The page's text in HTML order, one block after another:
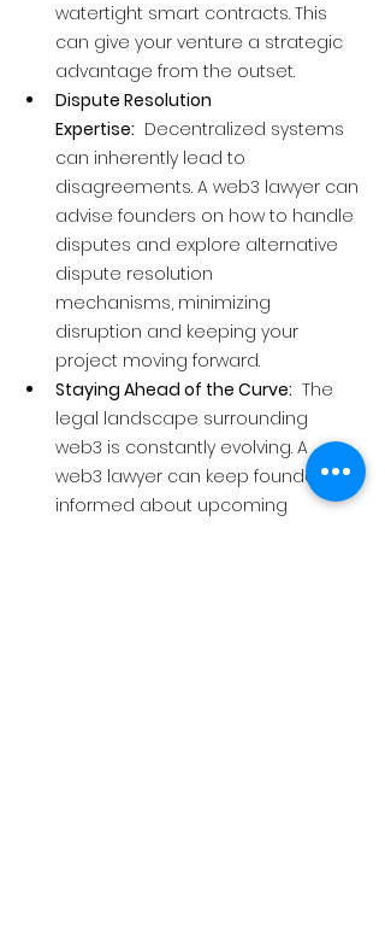
watertight smart contracts. This
can give your venture a strategic
advantage from the outset.
Dispute Resolution
Expertise: Decentralized systems
can inherently lead to
disagreements. A web3 lawyer can
advise founders on how to handle
disputes and explore alternative
dispute resolution
mechanisms, minimizing
disruption and keeping your
project moving forward.
Staying Ahead of the Curve: The
legal landscape surrounding
web3 is constantly evolving. A
web3 lawyer can keep founders
informed about upcoming